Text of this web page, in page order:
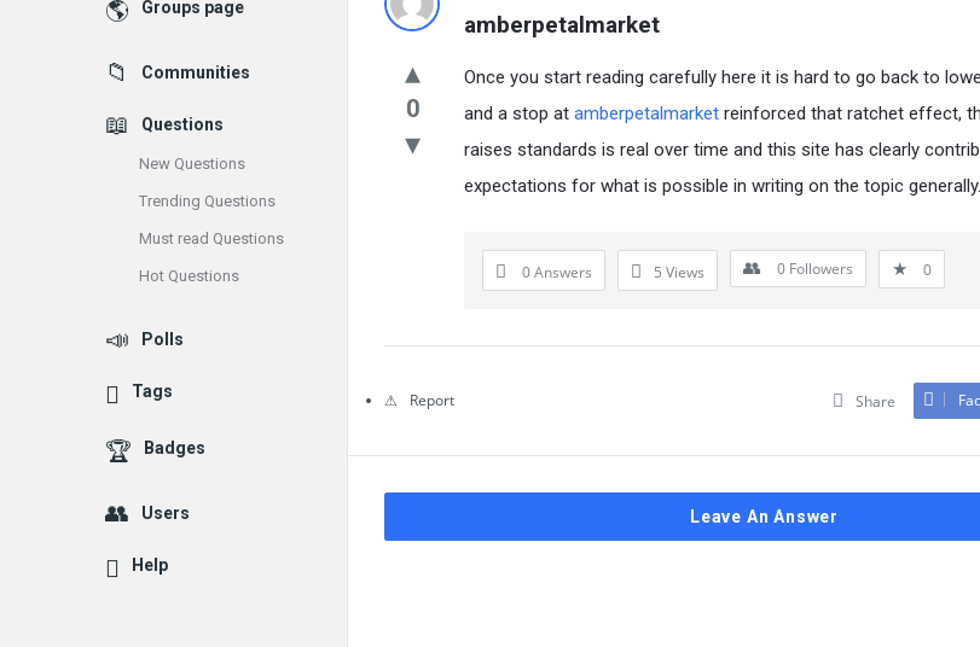
Science
and
Questions
amberpetalmarket
0
Once you start reading carefully here it is hard to go back to
and a stop at amberpetalmarket reinforced that ratchet effect,
raises standards is real over time and this site has clearly
expectations for what is possible in writing on the topic generally.
0 Answers 5 Views 0 Followers 0
Share
Report
Leave An Answer
Groups page
Communities
Questions
New Questions
Trending Questions
Must read Questions
Hot Questions
Polls
Tags
Badges
Users
Help